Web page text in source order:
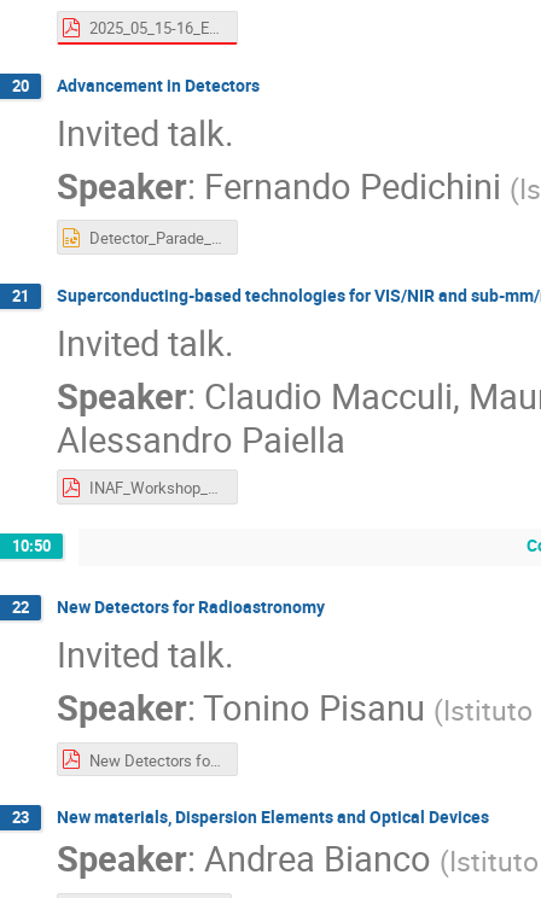
2025_05_15-16_ExpandingHorizonsInItaly_Rome_Kalyan.pdf
20 Advancement in Detectors
Invited talk.
Speaker: Fernando Pedichini (
Detector_Parade_25.pptx
21 Superconducting-based technologies for VIS/NIR and sub-
Invited talk.
Speaker: Claudio Macculi,
Alessandro Paiella
INAF_Workshop_ESO2040_Macculi.pdf
10:50
22 New Detectors for Radioastronomy
Invited talk.
Speaker: Tonino Pisanu (Istituto
New Detectors for Radioastronomy_Pisanu.pdf
23 New materials, Dispersion Elements and Optical Devices
Speaker: Andrea Bianco (